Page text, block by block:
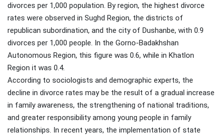
divorces per 1,000 population. By region, the highest divorce
rates were observed in Sughd Region, the districts of
republican subordination, and the city of Dushanbe, with 0.9
divorces per 1,000 people. In the Gorno-Badakhshan
Autonomous Region, this figure was 0.6, while in Khatlon
Region it was 0.4.
According to sociologists and demographic experts, the
decline in divorce rates may be the result of a gradual increase
in family awareness, the strengthening of national traditions,
and greater responsibility among young people in family
relationships. In recent years, the implementation of state